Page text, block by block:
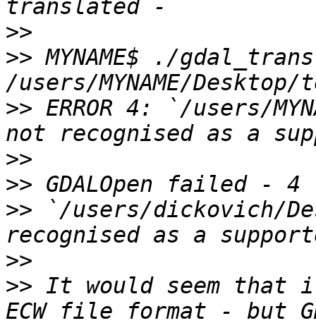
>>
>> MYNAME$ ./
>> ERROR 4: `/users/
>>
>>
>> `/users/dickovich/
>>
>> It would seem